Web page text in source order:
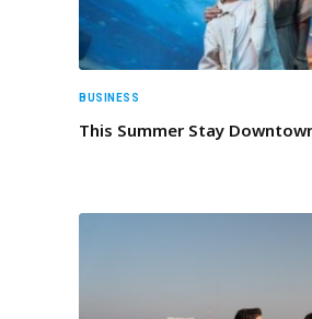
BUSINESS
This Summer Stay